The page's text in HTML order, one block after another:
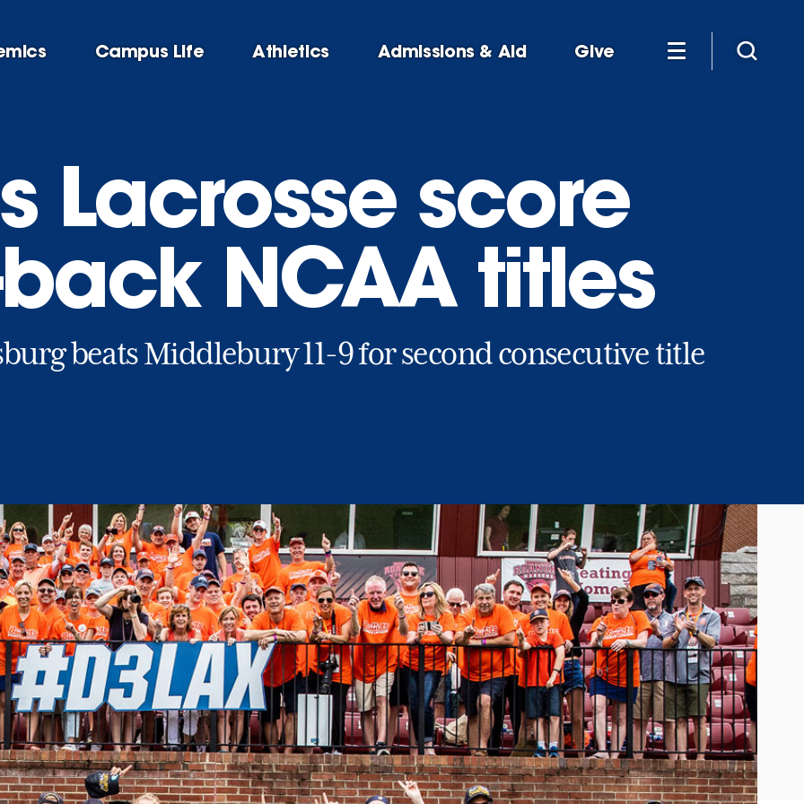
Campus Life Athletics Admissions & Aid Give
Lacrosse score
NCAA titles
beats Middlebury 11-9 for second consecutive title